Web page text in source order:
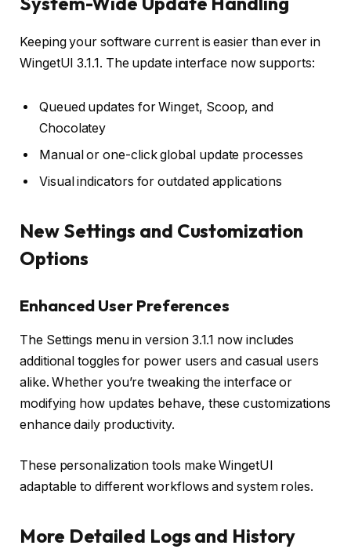
Keeping your software current is easier than ever in
WingetUI 3.1.1. The update interface now supports:
Queued updates for Winget, Scoop, and
Chocolatey
Manual or one-click global update processes
Visual indicators for outdated applications
New Settings and Customization
Options
Enhanced User Preferences
The Settings menu in version 3.1.1 now includes
additional toggles for power users and casual users
alike. Whether you’re tweaking the interface or
modifying how updates behave, these customizations
enhance daily productivity.
These personalization tools make WingetUI
adaptable to different workflows and system roles.
More Detailed Logs and History